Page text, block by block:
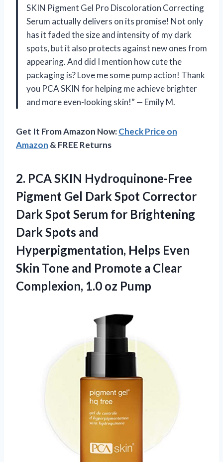
SKIN Pigment Gel Pro Discoloration Correcting
Serum actually delivers on its promise! Not only
has it faded the size and intensity of my dark
spots, but it also protects against new ones from
appearing. And did I mention how cute the
packaging is? Love me some pump action! Thank
you PCA SKIN for helping me achieve brighter
and more even-looking skin!” — Emily M.
Get It From Amazon Now:Check Price on
Amazon & FREE Returns
2. PCA SKIN Hydroquinone-Free
Pigment Gel Dark Spot Corrector
Dark Spot Serum for Brightening
Dark Spots and
Hyperpigmentation, Helps Even
Skin Tone and Promote a Clear
Complexion, 1.0 oz Pump